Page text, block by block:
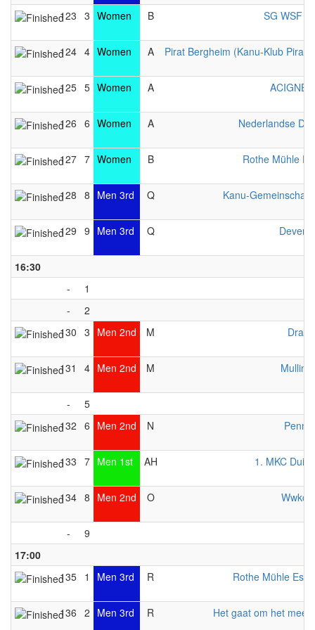
123 3 Women B SG WSF
124 4 Women A Pirat Bergheim (Kanu-Klub Pirat
125 5 Women A ACIGNÉ
126 6 Women A Nederlandse
127 7 Women B Rothe Mühle
128 8 Men 3rd Q Kanu-Gemeinschaft
129 9 Men 3rd Q
16:30
-
1
-
2
130 3 Men 2nd M
131 4 Men 2nd M
-
5
132 6 Men 2nd N
133 7 Men 1st AH 1. MKC
134 8 Men 2nd O Wwkc
-
9
17:00
135 1 Men 3rd R Rothe Mühle
136 2 Men 3rd R Het gaat om het